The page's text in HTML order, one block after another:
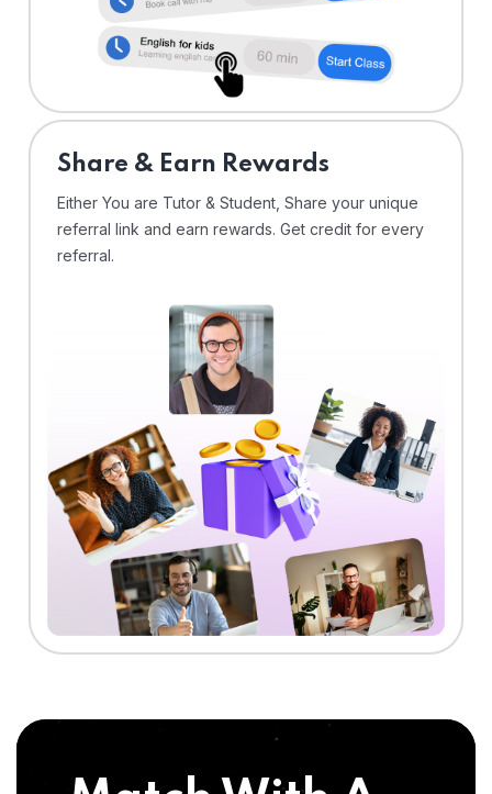
Share & Earn Rewards
Either You are Tutor & Student, Share your unique
referral link and earn rewards. Get credit for every
referral.